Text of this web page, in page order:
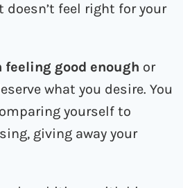
feel right for your
good enough or
what you desire. You
yourself to
giving away your